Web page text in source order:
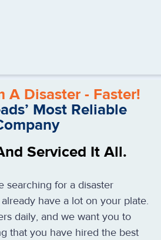
A Disaster - Faster!
Most Reliable
Serviced It All.
searching for a disaster
have a lot on your plate.
daily, and we want you to
that you have hired the best